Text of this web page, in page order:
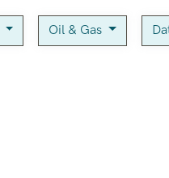
Oil & Gas